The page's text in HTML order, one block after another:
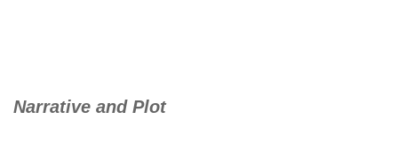
Narrative and Plot